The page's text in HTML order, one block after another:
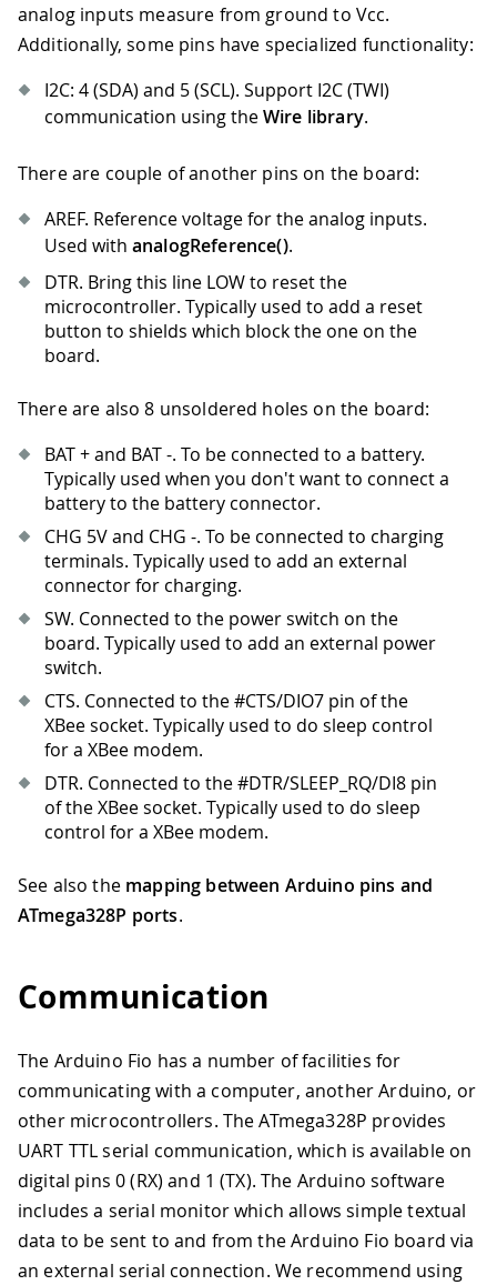
analog inputs measure from ground to Vcc.
Additionally, some pins have specialized functionality:
I2C: 4 (SDA) and 5 (SCL). Support I2C (TWI)
communication using theWire library.
There are couple of another pins on the board:
AREF. Reference voltage for the analog inputs.
Used with analogReference().
DTR. Bring this line LOW to reset the
microcontroller. Typically used to add a reset
button to shields which block the one on the
board.
There are also 8 unsoldered holes on the board:
BAT + and BAT -. To be connected to a battery.
Typically used when you don't want to connect a
battery to the battery connector.
CHG 5V and CHG -. To be connected to charging
terminals. Typically used to add an external
connector for charging.
SW. Connected to the power switch on the
board. Typically used to add an external power
switch.
CTS. Connected to the #CTS/DIO7 pin of the
XBee socket. Typically used to do sleep control
for a XBee modem.
DTR. Connected to the #DTR/SLEEP_RQ/DI8 pin
of the XBee socket. Typically used to do sleep
control for a XBee modem.
See also the mapping between Arduino pins and
ATmega328P ports.
Communication
The Arduino Fio has a number of facilities for
communicating with a computer, another Arduino, or
other microcontrollers. The ATmega328P provides
UART TTL serial communication, which is available on
digital pins 0 (RX) and 1 (TX). The Arduino software
includes a serial monitor which allows simple textual
data to be sent to and from the Arduino Fio board via
an external serial connection. We recommend using